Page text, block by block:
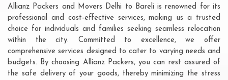
Allianz Packers and Movers Delhi to Bareli is renowned for its
professional and cost-effective services, making us a trusted
choice for individuals and families seeking seamless relocation
within the city. Committed to excellence, we offer
comprehensive services designed to cater to varying needs and
budgets. By choosing Allianz Packers, you can rest assured of
the safe delivery of your goods, thereby minimizing the stress